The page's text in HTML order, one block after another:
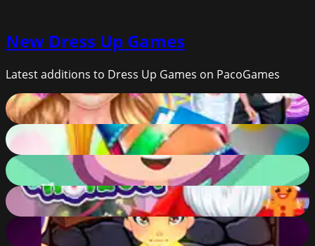
New Dress Up Games
Latest additions to Dress Up Games on PacoGames
Wedding Planner
65%
Shoe Maker
79
DressUp
68
Santa Haircut
76
Hogwarts Magic Academy
75